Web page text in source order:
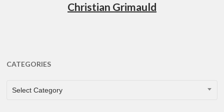
Christian Grimauld
CATEGORIES
CATEGORIES
Select Category